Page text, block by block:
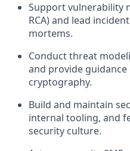
Support vulnerability
RCA) and lead
mortems.
Conduct threat
and provide
cryptography.
Build and maintain
internal tooling, and
security culture.